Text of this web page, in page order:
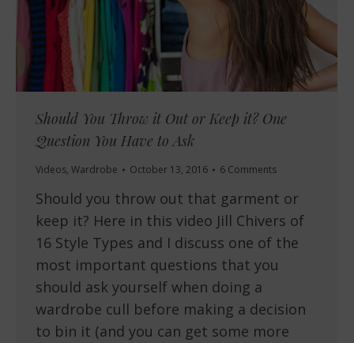
Should You Throw it Out or Keep it? One
Question You Have to Ask
Videos, Wardrobe October 13, 2016 6 Comments
Should you throw out that garment or
keep it? Here in this video Jill Chivers of
16 Style Types and I discuss one of the
most important questions that you
should ask yourself when doing a
wardrobe cull before making a decision
to bin it (and you can get some more